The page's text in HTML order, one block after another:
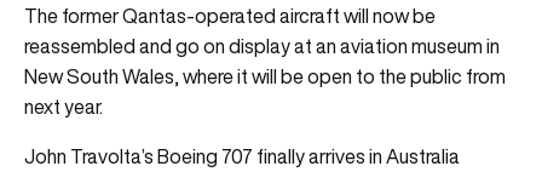
The former Qantas-operated aircraft will now be
reassembled and go on display at an aviation museum in
New South Wales, where it will be open to the public from
next year.
John Travolta’s Boeing 707 finally arrives in Australia